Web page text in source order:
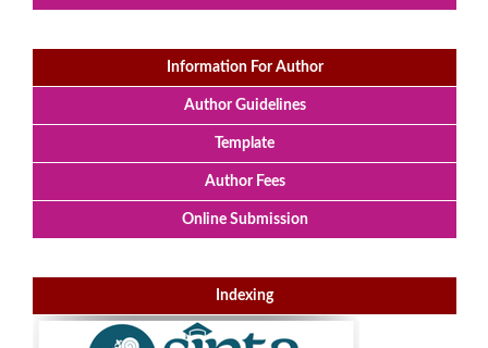
Information For Author
Author Guidelines
Template
Author Fees
Online Submission
Indexing